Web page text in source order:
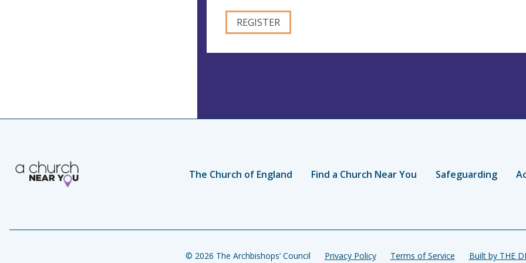
The Church of England Find a Church Near You Safeguarding
© 2026 The Archbishops’ Council Privacy Policy Terms of Service Built by THE